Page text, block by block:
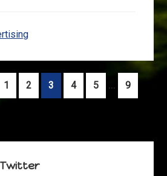
Go
to
1
Go
to
2
Go
to
3
Go
to
4
Go
to
5
Interim
pages
…
Go
to
9
Twitter